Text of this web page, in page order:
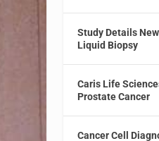
Study Details
Liquid Biopsy
Caris Life
Prostate Cancer
Cancer Cell